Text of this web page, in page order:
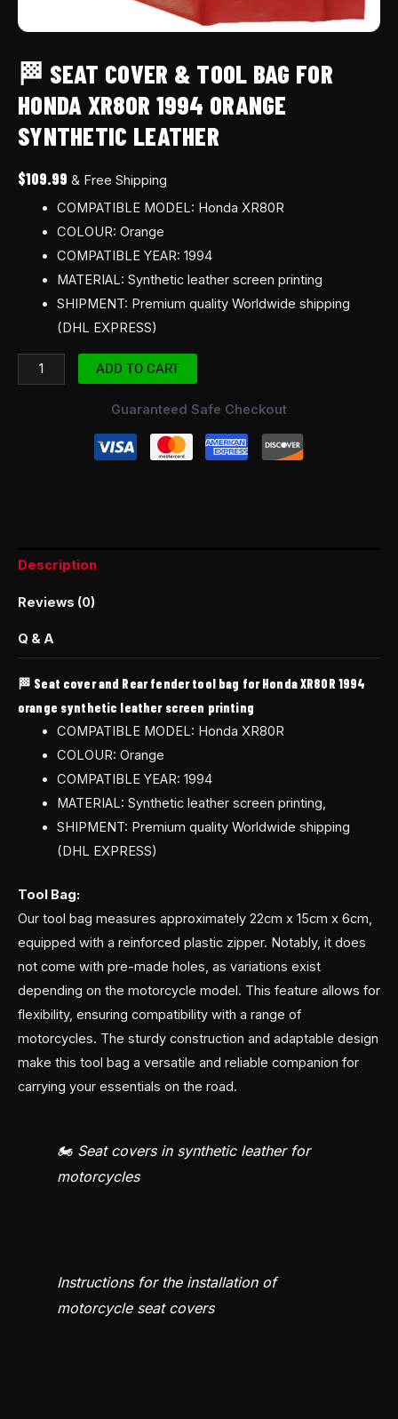
🏁 SEAT COVER & TOOL BAG FOR
HONDA XR80R 1994 ORANGE
SYNTHETIC LEATHER
$109.99 & Free Shipping
COMPATIBLE MODEL: Honda XR80R
COLOUR: Orange
COMPATIBLE YEAR: 1994
MATERIAL: Synthetic leather screen printing
SHIPMENT: Premium quality Worldwide shipping
(DHL EXPRESS)
ADD TO CART
Guaranteed Safe Checkout
Description
Reviews (0)
Q & A
🏁 Seat cover and Rear fender tool bag for Honda XR80R 1994
orange synthetic leather screen printing
COMPATIBLE MODEL: Honda XR80R
COLOUR: Orange
COMPATIBLE YEAR: 1994
MATERIAL: Synthetic leather screen printing,
SHIPMENT: Premium quality Worldwide shipping
(DHL EXPRESS)
Tool Bag:
Our tool bag measures approximately 22cm x 15cm x 6cm,
equipped with a reinforced plastic zipper. Notably, it does
not come with pre-made holes, as variations exist
depending on the motorcycle model. This feature allows for
flexibility, ensuring compatibility with a range of
motorcycles. The sturdy construction and adaptable design
make this tool bag a versatile and reliable companion for
carrying your essentials on the road.
🏍️ Seat covers in synthetic leather for
motorcycles
Instructions for the installation of
motorcycle seat covers